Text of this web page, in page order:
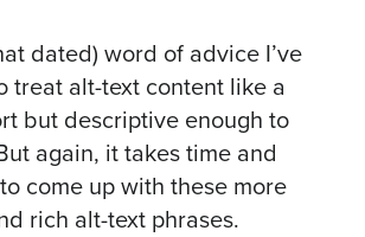
dated) word of advice I’ve
treat alt-text content like a
but descriptive enough to
again, it takes time and
come up with these more
rich alt-text phrases.